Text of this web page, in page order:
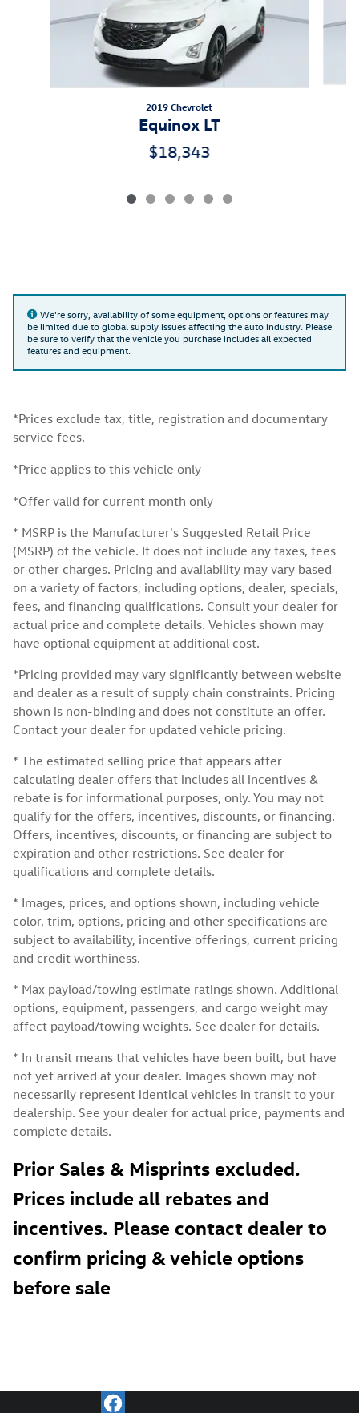
2019 Chevrolet
Equinox LT
$18,343
We're sorry, availability of some equipment, options or features may
be limited due to global supply issues affecting the auto industry. Please
be sure to verify that the vehicle you purchase includes all expected
features and equipment.
*Prices exclude tax, title, registration and documentary
service fees.
*Price applies to this vehicle only
*Offer valid for current month only
* MSRP is the Manufacturer's Suggested Retail Price
(MSRP) of the vehicle. It does not include any taxes, fees
or other charges. Pricing and availability may vary based
on a variety of factors, including options, dealer, specials,
fees, and financing qualifications. Consult your dealer for
actual price and complete details. Vehicles shown may
have optional equipment at additional cost.
*Pricing provided may vary significantly between website
and dealer as a result of supply chain constraints. Pricing
shown is non-binding and does not constitute an offer.
Contact your dealer for updated vehicle pricing.
* The estimated selling price that appears after
calculating dealer offers that includes all incentives &
rebate is for informational purposes, only. You may not
qualify for the offers, incentives, discounts, or financing.
Offers, incentives, discounts, or financing are subject to
expiration and other restrictions. See dealer for
qualifications and complete details.
* Images, prices, and options shown, including vehicle
color, trim, options, pricing and other specifications are
subject to availability, incentive offerings, current pricing
and credit worthiness.
* Max payload/towing estimate ratings shown. Additional
options, equipment, passengers, and cargo weight may
affect payload/towing weights. See dealer for details.
* In transit means that vehicles have been built, but have
not yet arrived at your dealer. Images shown may not
necessarily represent identical vehicles in transit to your
dealership. See your dealer for actual price, payments and
complete details.
Prior Sales & Misprints excluded.
Prices include all rebates and
incentives. Please contact dealer to
confirm pricing & vehicle options
before sale